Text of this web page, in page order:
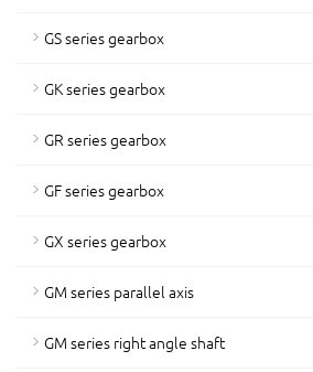
GS series gearbox
GK series gearbox
GR series gearbox
GF series gearbox
GX series gearbox
GM series parallel axis
GM series right angle shaft